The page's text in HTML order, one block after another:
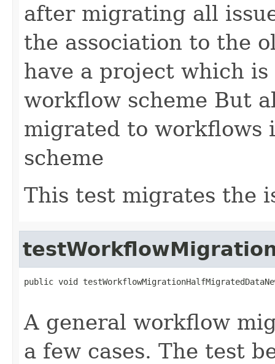
after migrating all
the association to the
have a project which
workflow scheme But
migrated to workflows
scheme
This test migrates the
public void
A general workflow
a few cases. The test